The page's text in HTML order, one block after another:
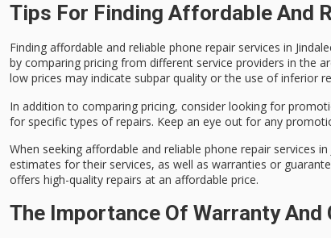
Tips For Finding Affordable And
Finding affordable and reliable phone repair services in
by comparing pricing from different service providers in the
low prices may indicate subpar quality or the use of inferior
In addition to comparing pricing, consider looking for
for specific types of repairs. Keep an eye out for any
When seeking affordable and reliable phone repair services
estimates for their services, as well as warranties or
offers high-quality repairs at an affordable price.
The Importance Of Warranty And